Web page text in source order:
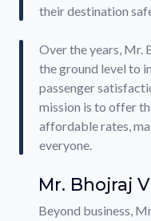
their destination
Over the years, Mr.
the ground level to
passenger
mission is to offer
affordable rates,
everyone.
Mr. Bhojraj
Beyond business,